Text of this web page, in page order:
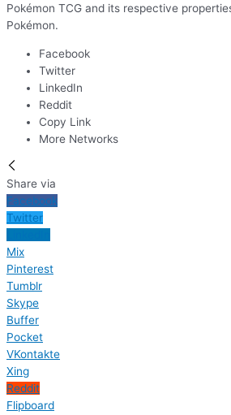
Pokémon TCG and its respective
Pokémon.
Facebook
Twitter
LinkedIn
Reddit
Copy Link
More Networks
Share via
Facebook
Twitter
Mix
Pinterest
Tumblr
Skype
Buffer
Pocket
VKontakte
Xing
Reddit
Flipboard